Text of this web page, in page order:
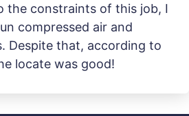
the constraints of this job, I
compressed air and
Despite that, according to
locate was good!